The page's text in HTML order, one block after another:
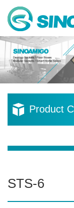
Home
About Us
Products
Resources
Product
STS-6